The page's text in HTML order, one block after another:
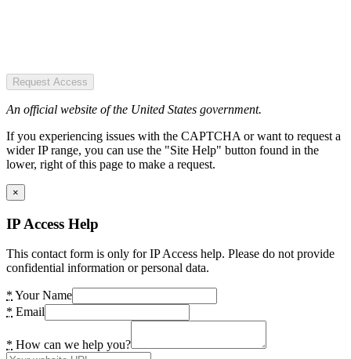
Request Access
An official website of the United States government.
If you experiencing issues with the CAPTCHA or want to request a
wider IP range, you can use the "Site Help" button found in the
lower, right of this page to make a request.
×
IP Access Help
This contact form is only for IP Access help. Please do not provide
confidential information or personal data.
* Your Name
* Email
* How can we help you?